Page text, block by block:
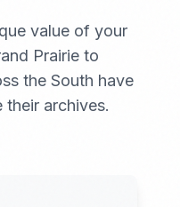
value of your
Prairie to
the South have
archives.